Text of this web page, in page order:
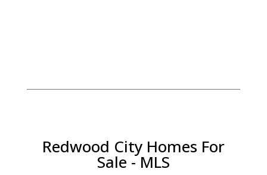
Redwood City Homes For
Sale - MLS